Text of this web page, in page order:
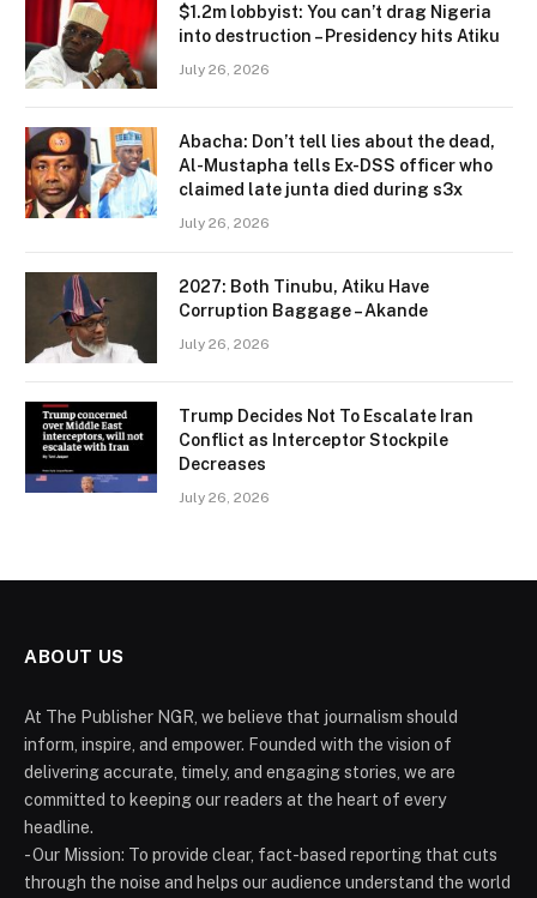
$1.2m lobbyist: You can’t drag Nigeria
into destruction – Presidency hits Atiku
July 26, 2026
Abacha: Don’t tell lies about the dead,
Al-Mustapha tells Ex-DSS officer who
claimed late junta died during s3x
July 26, 2026
2027: Both Tinubu, Atiku Have
Corruption Baggage – Akande
July 26, 2026
Trump Decides Not To Escalate Iran
Conflict as Interceptor Stockpile
Decreases
July 26, 2026
ABOUT US
At The Publisher NGR, we believe that journalism should
inform, inspire, and empower. Founded with the vision of
delivering accurate, timely, and engaging stories, we are
committed to keeping our readers at the heart of every
headline.
- Our Mission: To provide clear, fact-based reporting that cuts
through the noise and helps our audience understand the world